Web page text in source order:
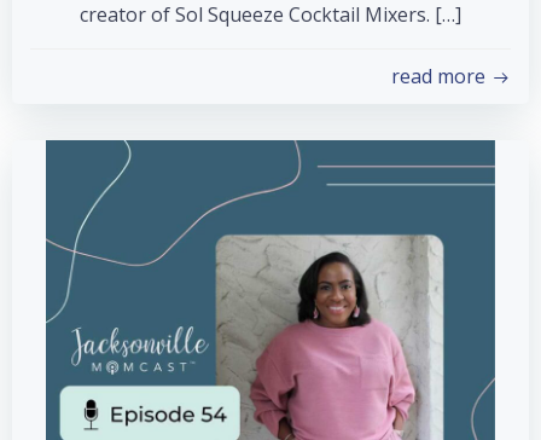
creator of Sol Squeeze Cocktail Mixers. […]
read more